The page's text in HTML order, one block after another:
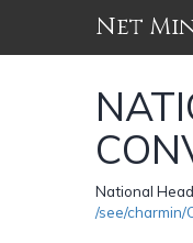
Net
National
/see/charmin/